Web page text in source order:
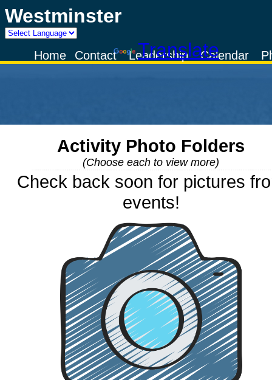
Westminster
Powered by
TranslateCalendar
Leadership
Contact
Home
Activity Photo Folders
(Choose each to view more)
Check back soon for pictures
events!